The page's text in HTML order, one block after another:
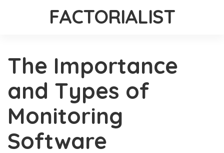
FACTORIALIST
The Importance
and Types of
Monitoring
Software